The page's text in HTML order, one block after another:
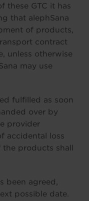
these GTC it has
that alephSana
of products,
contract
unless otherwise
may use
fulfilled as soon
over by
provider
accidental loss
products shall
been agreed,
possible date.